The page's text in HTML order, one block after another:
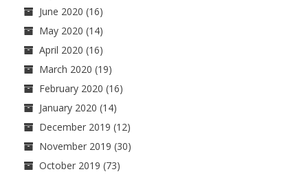
June 2020 (16)
May 2020 (14)
April 2020 (16)
March 2020 (19)
February 2020 (16)
January 2020 (14)
December 2019 (12)
November 2019 (30)
October 2019 (73)